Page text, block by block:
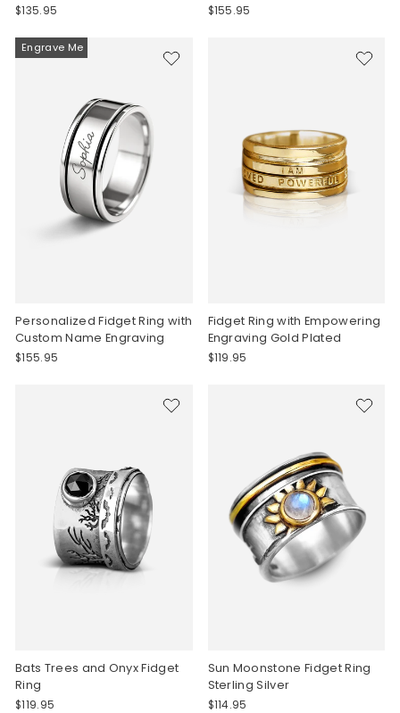
$135.95 $155.95
Engrave Me
Personalized Fidget Ring with
Custom Name Engraving
$155.95
Fidget Ring with Empowering
Engraving Gold Plated
$119.95
Bats Trees and Onyx Fidget
Ring
$119.95
Sun Moonstone Fidget Ring
Sterling Silver
$114.95